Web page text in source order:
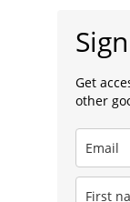
Get
other